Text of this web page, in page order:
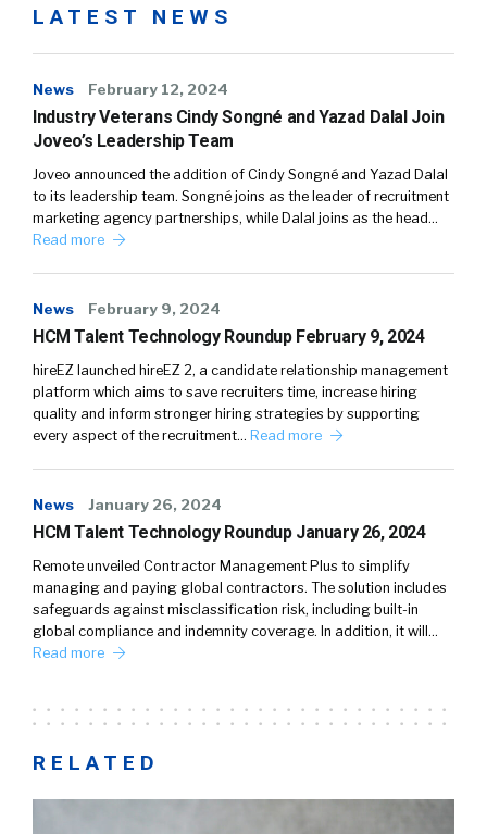
LATEST NEWS
News February 12, 2024
Industry Veterans Cindy Songné and Yazad Dalal Join
Joveo’s Leadership Team
Joveo announced the addition of Cindy Songné and Yazad Dalal
to its leadership team. Songné joins as the leader of recruitment
marketing agency partnerships, while Dalal joins as the head…
Read more
News February 9, 2024
HCM Talent Technology Roundup February 9, 2024
hireEZ launched hireEZ 2, a candidate relationship management
platform which aims to save recruiters time, increase hiring
quality and inform stronger hiring strategies by supporting
every aspect of the recruitment… Read more
News January 26, 2024
HCM Talent Technology Roundup January 26, 2024
Remote unveiled Contractor Management Plus to simplify
managing and paying global contractors. The solution includes
safeguards against misclassification risk, including built-in
global compliance and indemnity coverage. In addition, it will…
Read more
RELATED